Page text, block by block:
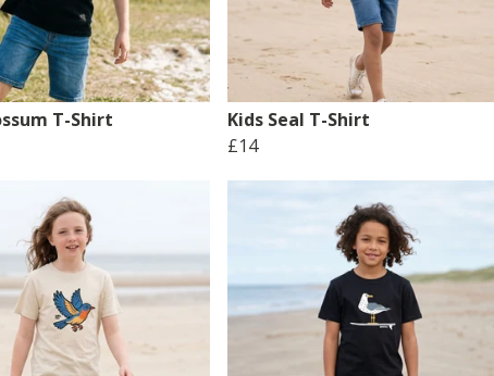
T-Shirt
Kids Seal T-Shirt
£14